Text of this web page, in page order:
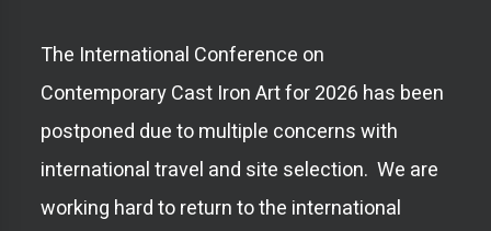
The International Conference on
Contemporary Cast Iron Art for 2026 has been
postponed due to multiple concerns with
international travel and site selection. We are
working hard to return to the international